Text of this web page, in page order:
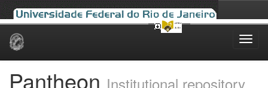
Skip
Pantheon Institutional repository